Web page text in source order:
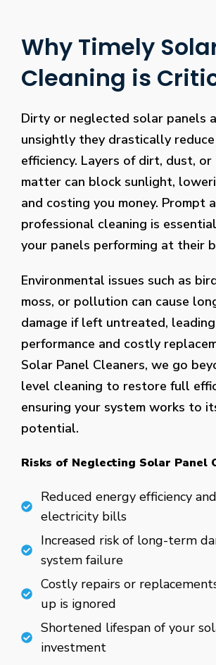
Why Timely
Cleaning is
Dirty or neglected solar panels
unsightly they drastically
efficiency. Layers of dirt, dust, or
matter can block sunlight,
and costing you money. Prompt
professional cleaning is
your panels performing at their
Environmental issues such as
moss, or pollution can cause
damage if left untreated,
performance and costly
Solar Panel Cleaners, we go
level cleaning to restore full
ensuring your system works to
potential.
Risks of Neglecting Solar Panel
Reduced energy efficiency
electricity bills
Increased risk of long-term
system failure
Costly repairs or
up is ignored
Shortened lifespan of your
investment